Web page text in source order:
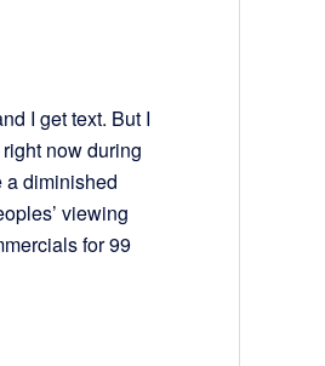
I get text. But I
now during
a diminished
viewing
for 99